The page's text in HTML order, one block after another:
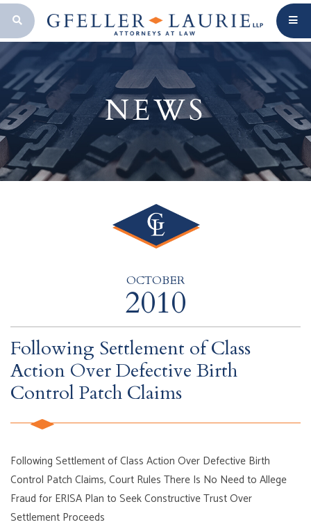
OPEN SEARCH BAR
NEWS
OCTOBER
2010
Following Settlement of Class
Action Over Defective Birth
Control Patch Claims
Following Settlement of Class Action Over Defective Birth
Control Patch Claims, Court Rules There Is No Need to Allege
Fraud for ERISA Plan to Seek Constructive Trust Over
Settlement Proceeds